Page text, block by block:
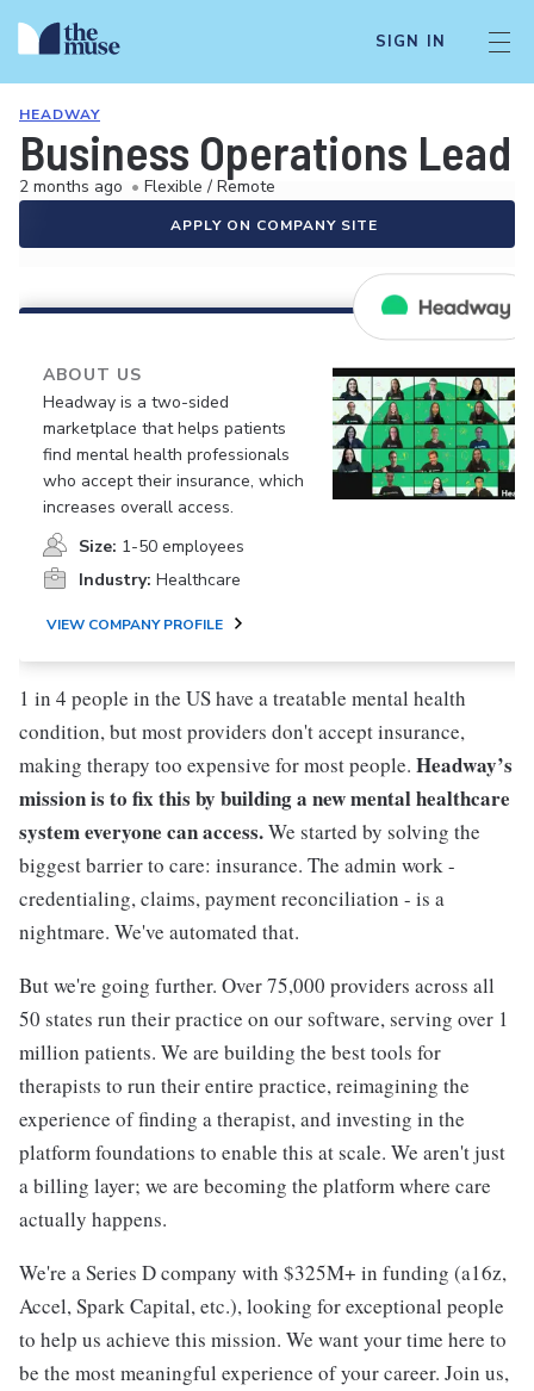
SIGN IN
HEADWAY
Business Operations Lead
2 months ago • Flexible / Remote
APPLY ON COMPANY SITE
ABOUT US
Headway is a two-sided
marketplace that helps patients
find mental health professionals
who accept their insurance, which
increases overall access.
Size: 1-50 employees
Industry: Healthcare
VIEW COMPANY PROFILE
1 in 4 people in the US have a treatable mental health
condition, but most providers don't accept insurance,
making therapy too expensive for most people. Headway’s
mission is to fix this by building a new mental healthcare
system everyone can access.We started by solving the
biggest barrier to care: insurance. The admin work -
credentialing, claims, payment reconciliation - is a
nightmare. We've automated that.
But we're going further. Over 75,000 providers across all
50 states run their practice on our software, serving over 1
million patients. We are building the best tools for
therapists to run their entire practice, reimagining the
experience of finding a therapist, and investing in the
platform foundations to enable this at scale. We aren't just
a billing layer; we are becoming the platform where care
actually happens.
We're a Series D company with $325M+ in funding (a16z,
Accel, Spark Capital, etc.), looking for exceptional people
to help us achieve this mission. We want your time here to
be the most meaningful experience of your career. Join us,